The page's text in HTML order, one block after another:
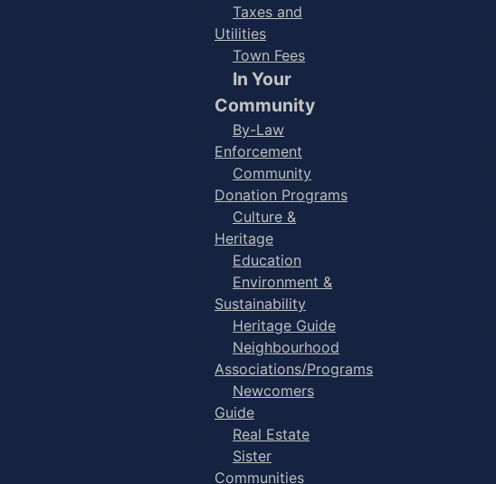
Taxes and
Utilities
Town Fees
In Your
Community
By-Law
Enforcement
Community
Donation Programs
Culture &
Heritage
Education
Environment &
Sustainability
Heritage Guide
Neighbourhood
Associations/Programs
Newcomers
Guide
Real Estate
Sister
Communities